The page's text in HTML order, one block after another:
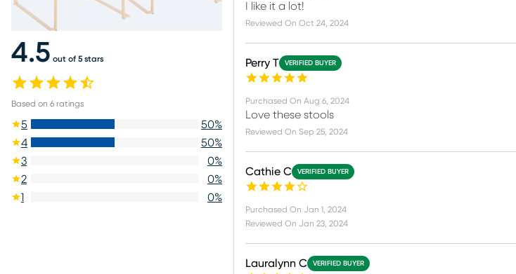
4.5 out of 5 stars
Based on 6 ratings
5 50%
4
50%
3
0%
2
0%
1
0%
I like it a lot!
Reviewed On Oct 24, 2024
Perry T VERIFIED BUYER
Purchased On Aug 6, 2024
Love these stools
Reviewed On Sep 25, 2024
Cathie C VERIFIED BUYER
Purchased On Jan 1, 2024
Reviewed On Jan 23, 2024
Lauralynn C VERIFIED BUYER